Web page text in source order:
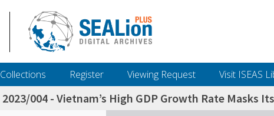
Collections Register Viewing Request Visit ISEAS
2023/004 - Vietnam’s High GDP Growth Rate Masks